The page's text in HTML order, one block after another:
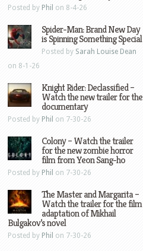
Posted by Phil on 8-4-26
Spider-Man: Brand New Day
is Spinning Something Special
Posted by Sarah Louise Dean
on 8-1-26
Knight Rider: Declassified –
Watch the new trailer for the
documentary
Posted by Phil on 7-30-26
Colony – Watch the trailer
for the new zombie horror
film from Yeon Sang-ho
Posted by Phil on 7-30-26
The Master and Margarita –
Watch the trailer for the film
adaptation of Mikhail
Bulgakov’s novel
Posted by Phil on 7-30-26